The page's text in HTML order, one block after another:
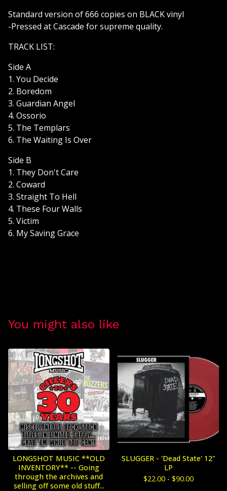
Standard version of 666 copies on BLACK vinyl
-Pressed at Cascade for supreme quality.
TRACK LIST:
Side A
1. You Decide
2. Boredom
3. Guardian Angel
4. Ossorio
5. The Templars
6. The Waiting Is Over
Side B
1. They Don't Care
2. Coward
3. Straight To Hell
4. These Four Walls
5. Victim
6. My Saving Grace
You might also like
LONGSHOT MUSIC **OLD
INVENTORY** -- Going
through the archives and
selling off some old stuff...
SLUGGER - 'Dead State' 12"
LP
$22.00 - $90.00